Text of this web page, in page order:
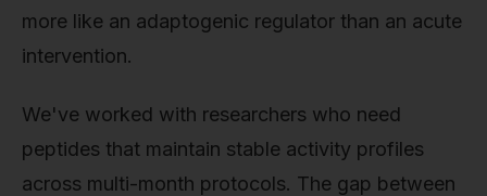
more like an adaptogenic regulator than an acute
intervention.
We've worked with researchers who need
peptides that maintain stable activity profiles
across multi-month protocols. The gap between